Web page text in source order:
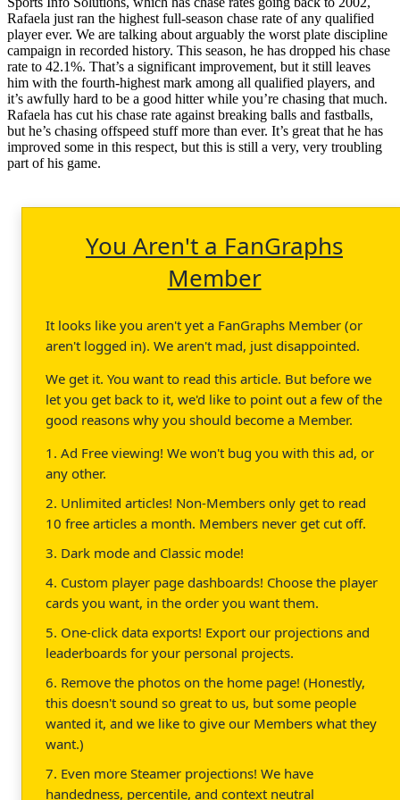
Rafaela just ran the highest full-season chase rate of any qualified
player ever. We are talking about arguably the worst plate discipline
campaign in recorded history. This season, he has dropped his chase
rate to 42.1%. That’s a significant improvement, but it still leaves
him with the fourth-highest mark among all qualified players, and
it’s awfully hard to be a good hitter while you’re chasing that much.
Rafaela has cut his chase rate against breaking balls and fastballs,
but he’s chasing offspeed stuff more than ever. It’s great that he has
improved some in this respect, but this is still a very, very troubling
part of his game.
You Aren't a FanGraphs
Member
It looks like you aren't yet a FanGraphs Member (or
aren't logged in). We aren't mad, just disappointed.
We get it. You want to read this article. But before we
let you get back to it, we'd like to point out a few of the
good reasons why you should become a Member.
1. Ad Free viewing! We won't bug you with this ad, or
any other.
2. Unlimited articles! Non-Members only get to read
10 free articles a month. Members never get cut off.
3. Dark mode and Classic mode!
4. Custom player page dashboards! Choose the player
cards you want, in the order you want them.
5. One-click data exports! Export our projections and
leaderboards for your personal projects.
6. Remove the photos on the home page! (Honestly,
this doesn't sound so great to us, but some people
wanted it, and we like to give our Members what they
want.)
7. Even more Steamer projections! We have
handedness, percentile, and context neutral